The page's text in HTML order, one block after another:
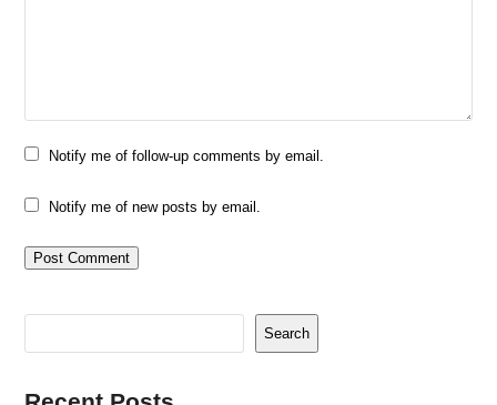
Notify me of follow-up comments by email.
Notify me of new posts by email.
Search